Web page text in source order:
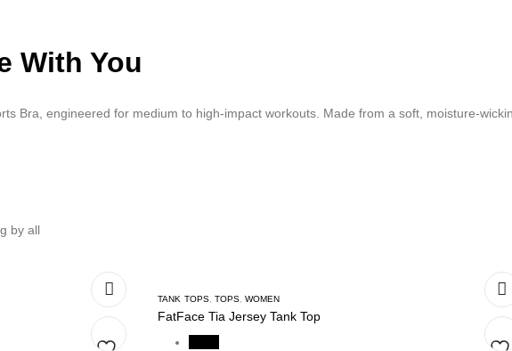
With You
Bra, engineered for medium to high-impact workouts. Made from a soft, moisture-
by all
TANK TOPS, TOPS ,WOMEN
FatFace Tia Jersey Tank Top